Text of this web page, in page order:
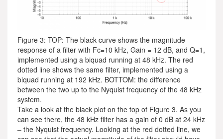
Figure 3: TOP: The black curve shows the magnitude
response of a filter with Fc=10 kHz, Gain = 12 dB, and Q=1,
implemented using a biquad running at 48 kHz. The red
dotted line shows the same filter, implemented using a
biquad running at 192 kHz. BOTTOM: the difference
between the two up to the Nyquist frequency of the 48 kHz
system.
Take a look at the black plot on the top of Figure 3. As you
can see there, the 48 kHz filter has a gain of 0 dB at 24 kHz
– the Nyquist frequency. Looking at the red dotted line, we